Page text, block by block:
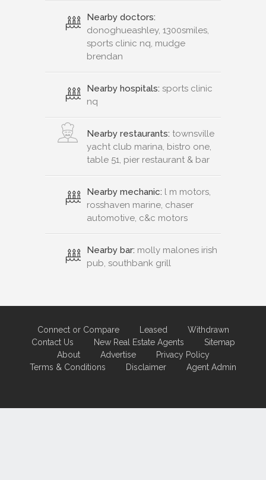
Nearby doctors:
donoghueashley, 1300smiles,
sports clinic nq, mudge
brendan
Nearby hospitals: sports clinic
nq
Nearby restaurants: townsville
yacht club marina, bistro one,
table 51, pier restaurant & bar
Nearby mechanic: l m motors,
rosshaven marine, chaser
automotive, c&c motors
Nearby bar: molly malones irish
pub, southbank grill
Connect or Compare Leased
Withdrawn
Contact Us
New Real Estate Agents
Sitemap
About
Advertise
Privacy Policy
Terms & Conditions
Disclaimer Agent Admin